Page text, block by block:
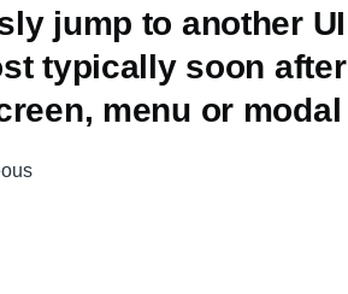
jump to another UI
typically soon after
menu or modal